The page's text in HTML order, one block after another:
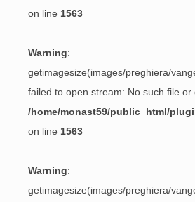
on line 1563
Warning:
getimagesize(images/preghiera/
failed to open stream: No such file or
/home/monast59/public_html/
on line 1563
Warning:
getimagesize(images/preghiera/